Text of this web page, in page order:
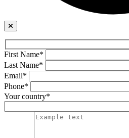
First Name*
Last Name*
Email*
Phone*
Your country*